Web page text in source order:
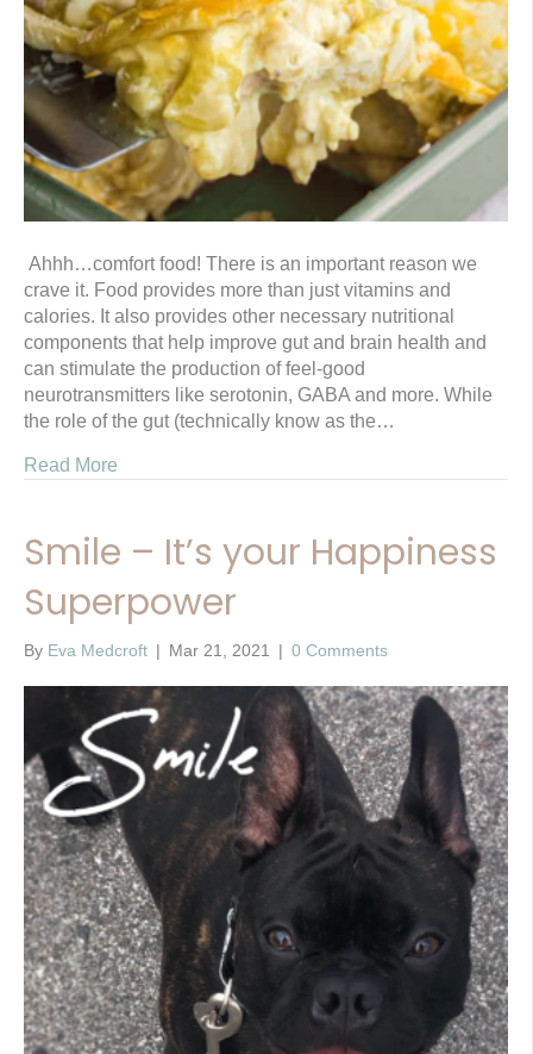
Ahhh…comfort food! There is an important reason we
crave it. Food provides more than just vitamins and
calories. It also provides other necessary nutritional
components that help improve gut and brain health and
can stimulate the production of feel-good
neurotransmitters like serotonin, GABA and more. While
the role of the gut (technically know as the…
Read More
Smile – It’s your Happiness
Superpower
By Eva Medcroft | Mar 21, 2021 | 0 Comments